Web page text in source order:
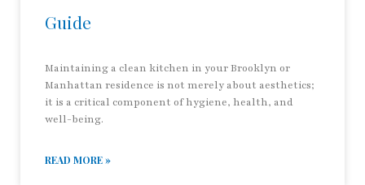
Guide
Maintaining a clean kitchen in your Brooklyn or
Manhattan residence is not merely about aesthetics;
it is a critical component of hygiene, health, and
well-being.
READ MORE »